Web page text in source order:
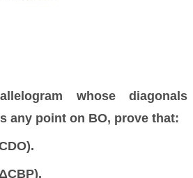
whose diagonals
any point on BO, prove that: